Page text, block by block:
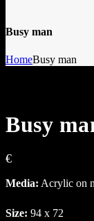
Busy man
HomeBusy man
Busy
€
Media: Acrylic on
Size: 94 x 72